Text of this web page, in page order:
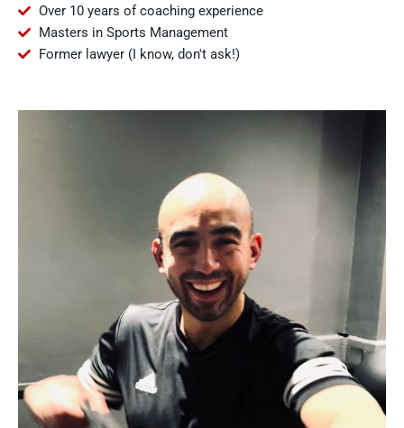
Over 10 years of coaching experience
Masters in Sports Management
Former lawyer (I know, don't ask!)